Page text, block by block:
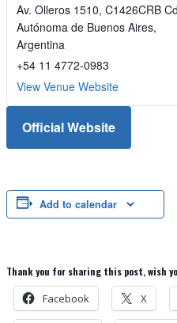
Av. Olleros 1510, C1426CRB
Autónoma de Buenos Aires,
Argentina
+54 11 4772-0983
View Venue Website
Official Website
Add to calendar
Thank you for sharing this post, wish
Facebook X